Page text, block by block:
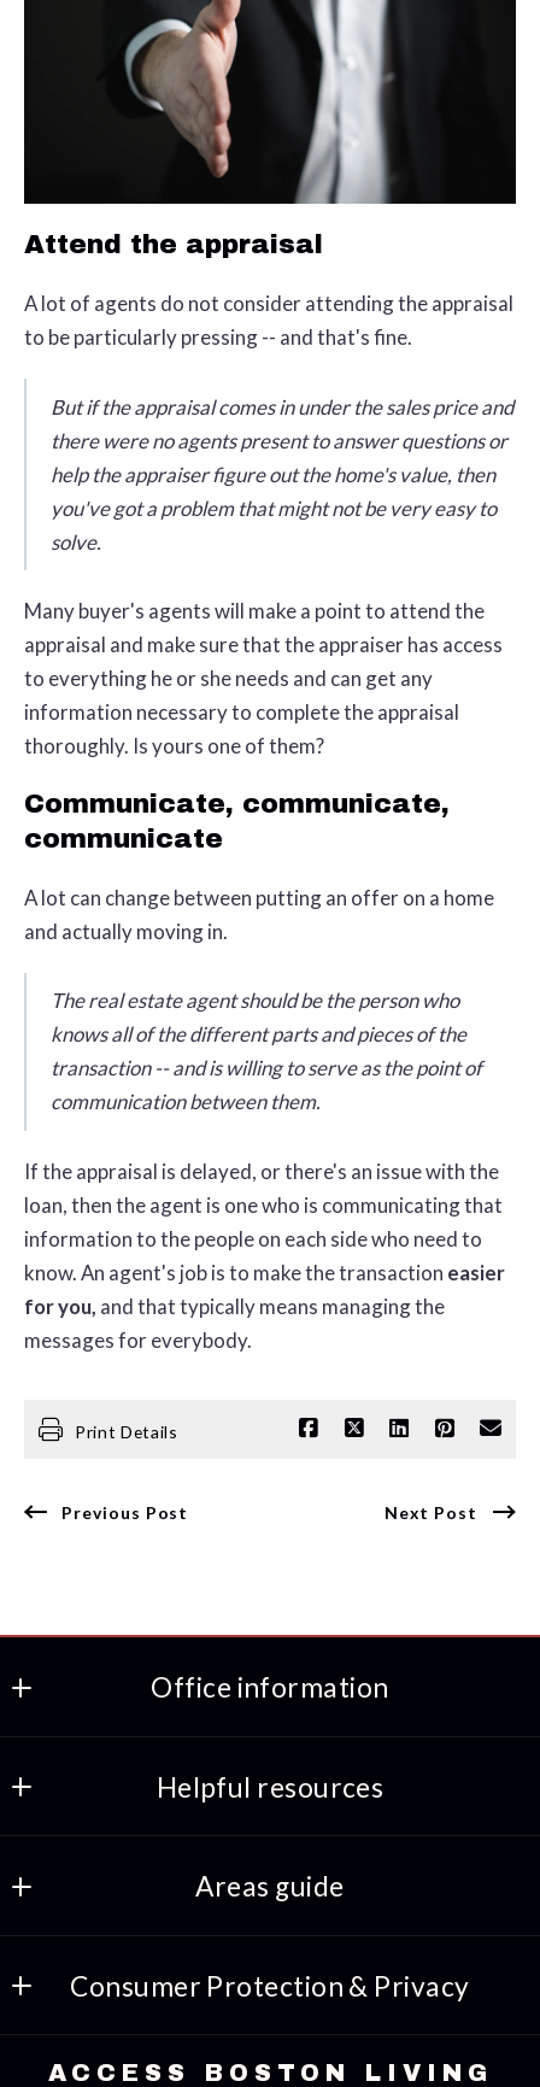
Attend the appraisal
A lot of agents do not consider attending the appraisal
to be particularly pressing -- and that's fine.
But if the appraisal comes in under the sales price and
there were no agents present to answer questions or
help the appraiser figure out the home's value, then
you've got a problem that might not be very easy to
solve.
Many buyer's agents will make a point to attend the
appraisal and make sure that the appraiser has access
to everything he or she needs and can get any
information necessary to complete the appraisal
thoroughly. Is yours one of them?
Communicate, communicate,
communicate
A lot can change between putting an offer on a home
and actually moving in.
The real estate agent should be the person who
knows all of the different parts and pieces of the
transaction -- and is willing to serve as the point of
communication between them.
If the appraisal is delayed, or there's an issue with the
loan, then the agent is one who is communicating that
information to the people on each side who need to
know. An agent's job is to make the transaction easier
for you, and that typically means managing the
messages for everybody.
Print Details
Previous Post Next Post
Office information
ACCESS BOSTON LIVING
508-318-8469
Helpful resources
Preferred lenders
Areas guide
Amenities
Things to-do
Lifestyles
Consumer Protection & Privacy
DMCA Compliance
ACCESS BOSTON LIVING